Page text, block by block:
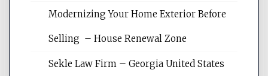
Website Optimization Services is your
websites, increasing your site's search
Modernizing Your Home Exterior Before
Selling – House Renewal Zone
Sekle Law Firm – Georgia United States